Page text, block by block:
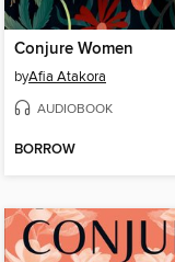
Conjure Women
byAfia Atakora
AUDIOBOOK
BORROW